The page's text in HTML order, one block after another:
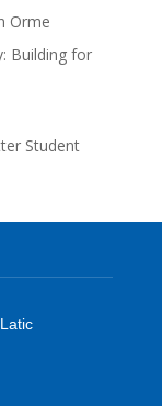
Orme
Building for
Student